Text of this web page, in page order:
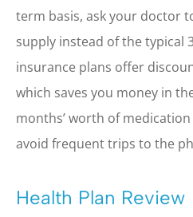
term basis, ask your doctor
supply instead of the typical
insurance plans offer
which saves you money in
months’ worth of
avoid frequent trips to the
Health Plan Review